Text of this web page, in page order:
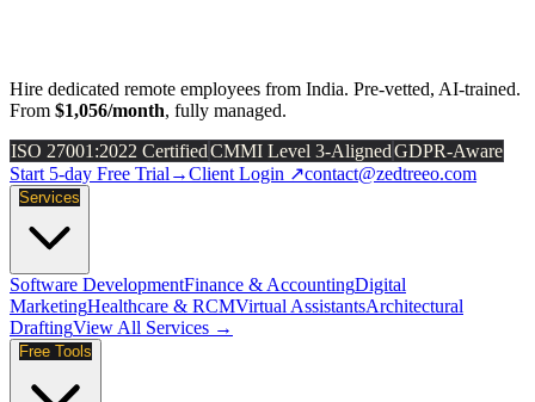
Hire dedicated remote employees from India. Pre-vetted, AI-trained.
From $1,056/month, fully managed.
ISO 27001:2022 CertifiedCMMI Level 3-AlignedGDPR-Aware
Start 5-day Free Trial →Client Login ↗contact@zedtreeo.com
Services
Software DevelopmentFinance & AccountingDigital
MarketingHealthcare & RCMVirtual AssistantsArchitectural
DraftingView All Services →
Free Tools